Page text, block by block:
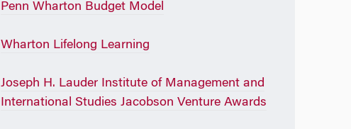
Penn Wharton Budget Model
Wharton Lifelong Learning
Joseph H. Lauder Institute of Management and
International Studies Jacobson Venture Awards